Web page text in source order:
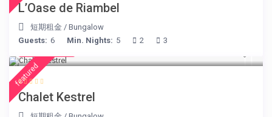
L’Oase de Riambel
短期租金 /Bungalow
Guests: 6 Min. Nights: 5 2 3
featured
Chalet Kestrel